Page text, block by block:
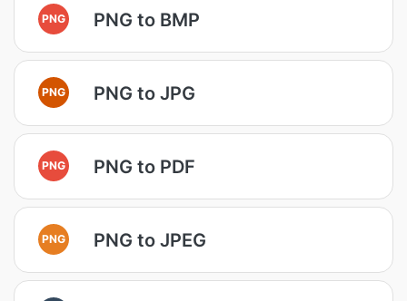
PNG PNG to BMP
PNG PNG to JPG
PNG PNG to PDF
PNG PNG to JPEG